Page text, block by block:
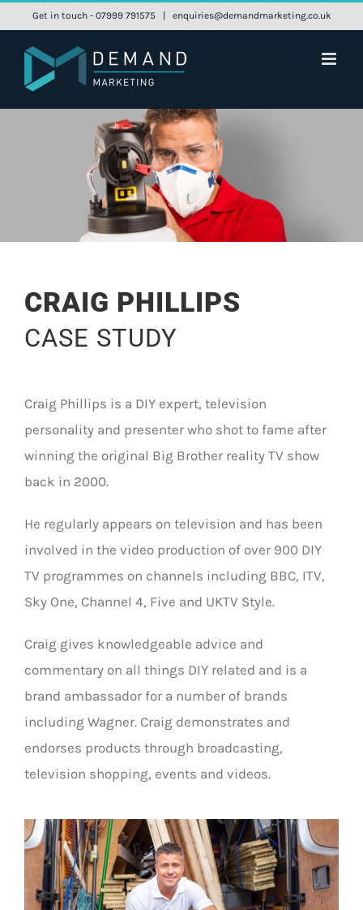
content
Get in touch - 07999 791575 enquiries@demandmarketing.co.uk
CRAIG PHILLIPS
CASE STUDY
Craig Phillips is a DIY expert, television
personality and presenter who shot to fame after
winning the original Big Brother reality TV show
back in 2000.
He regularly appears on television and has been
involved in the video production of over 900 DIY
TV programmes on channels including BBC, ITV,
Sky One, Channel 4, Five and UKTV Style.
Craig gives knowledgeable advice and
commentary on all things DIY related and is a
brand ambassador for a number of brands
including Wagner. Craig demonstrates and
endorses products through broadcasting,
television shopping, events and videos.